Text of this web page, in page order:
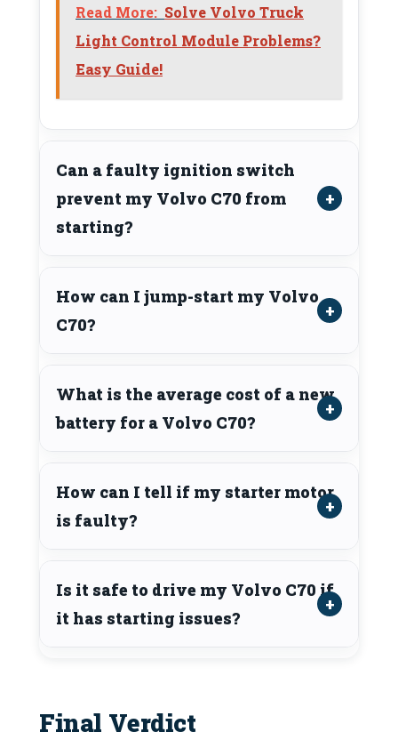
Read More: Solve Volvo Truck
Light Control Module Problems?
Easy Guide!
Can a faulty ignition switch
prevent my Volvo C70 from
starting?
How can I jump-start my Volvo
C70?
What is the average cost of a new
battery for a Volvo C70?
How can I tell if my starter motor
is faulty?
Is it safe to drive my Volvo C70 if
it has starting issues?
Final Verdict